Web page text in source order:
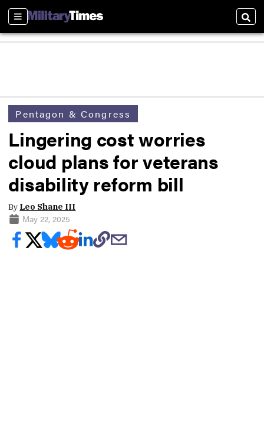
Sections
Pentagon & Congress
Lingering cost worries
cloud plans for veterans
disability reform bill
By Leo Shane III
May 22, 2025